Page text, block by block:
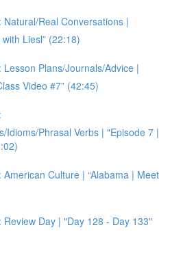
Natural/Real Conversations |
Liesl” (22:18)
Lesson Plans/Journals/Advice |
Video #7” (42:45)
Idioms/Phrasal Verbs | "Episode 7 |
American Culture | “Alabama | Meet
Review Day | "Day 128 - Day 133"